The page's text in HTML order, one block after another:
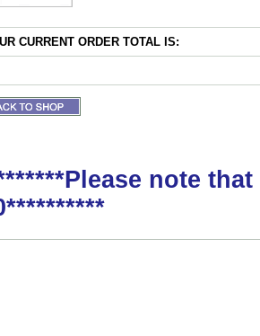
CURRENT ORDER TOTAL IS:
note